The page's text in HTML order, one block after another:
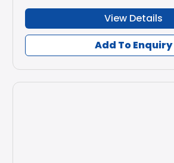
View Details
Add To Enquiry